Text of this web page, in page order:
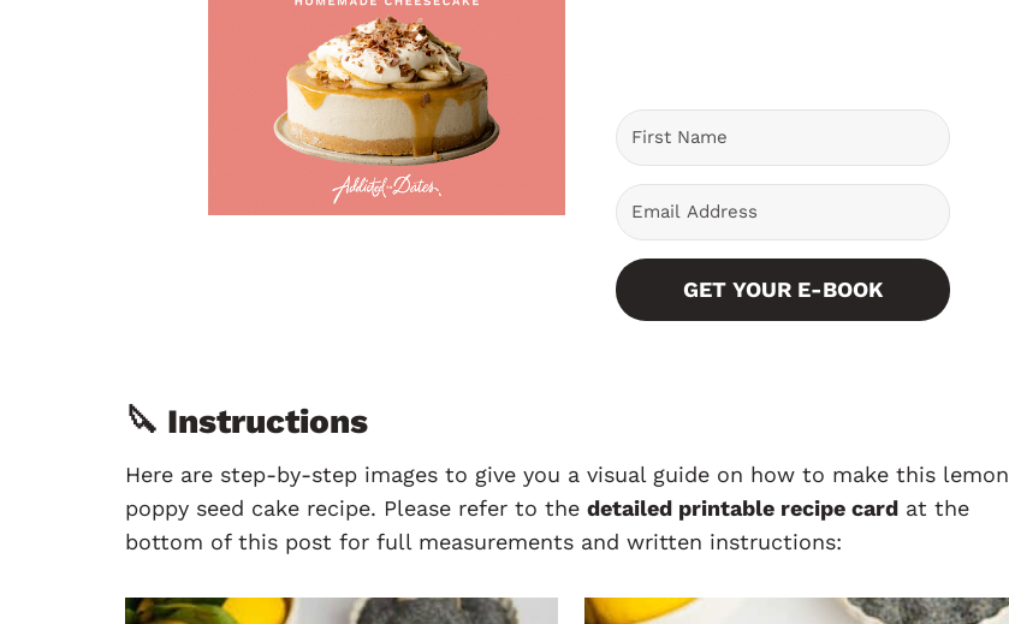
GET YOUR E-BOOK
🔪 Instructions
Here are step-by-step images to give you a visual guide on how to make this lemon
poppy seed cake recipe. Please refer to the detailed printable recipe cardat the
bottom of this post for full measurements and written instructions: